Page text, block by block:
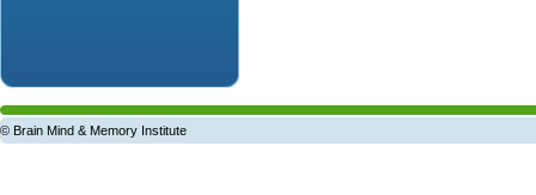
© Brain Mind & Memory Institute